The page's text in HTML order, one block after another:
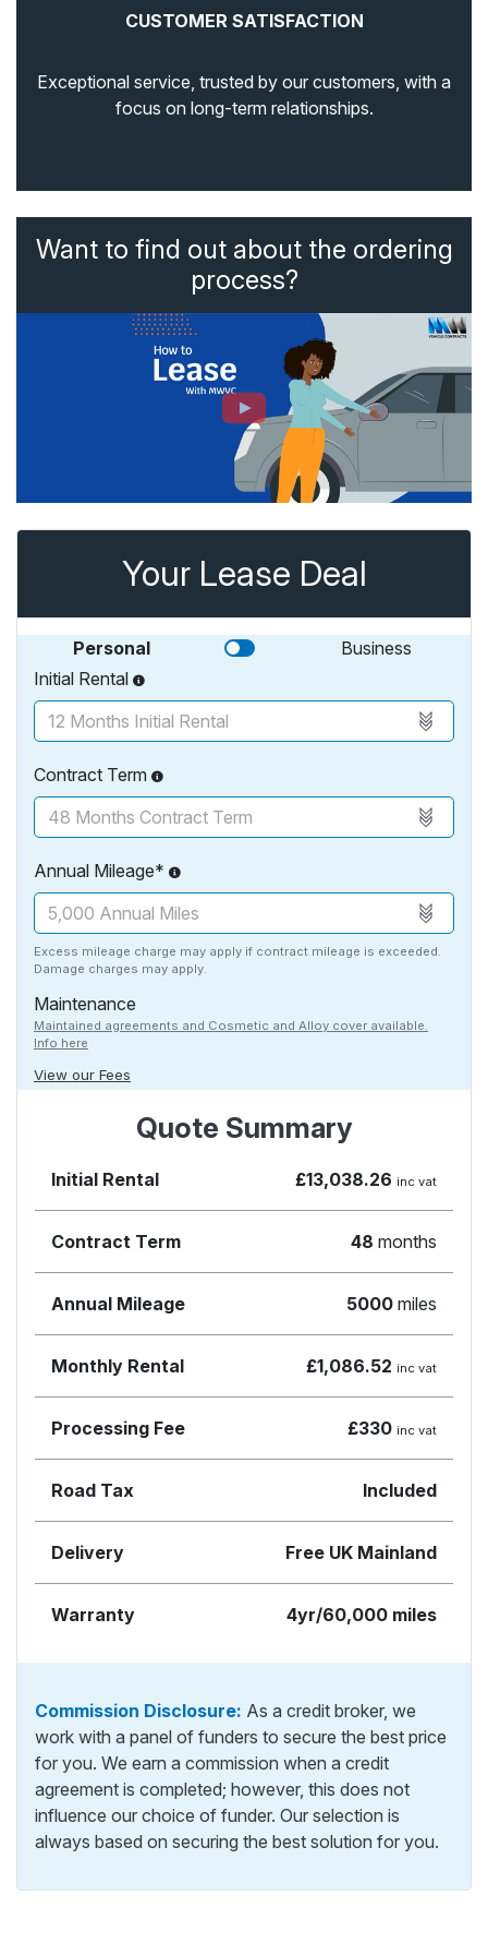
CUSTOMER SATISFACTION
Exceptional service, trusted by our customers, with a
focus on long-term relationships.
Want to find out about the ordering
process?
Your Lease Deal
Personal
Business
Initial Rental
Contract Term
Annual Mileage*
Excess mileage charge may apply if contract mileage is exceeded.
Damage charges may apply.
Maintenance
Maintained agreements and Cosmetic and Alloy cover available.
Info here
View our Fees
Quote Summary
Initial Rental £13,038.26 inc vat
Contract Term 48 months
Annual Mileage 5000 miles
Monthly Rental £1,086.52 inc vat
Processing Fee £330 inc vat
Road Tax Included
Delivery Free UK Mainland
Warranty 4yr/60,000 miles
Commission Disclosure: As a credit broker, we
work with a panel of funders to secure the best price
for you. We earn a commission when a credit
agreement is completed; however, this does not
influence our choice of funder. Our selection is
always based on securing the best solution for you.